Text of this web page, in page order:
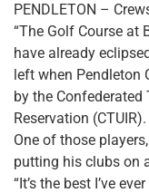
PENDLETON –
“The Golf Course at
have already
left when Pendleton
by the
Reservation (CTUIR).
One of those
putting his clubs on
“It’s the best I’ve